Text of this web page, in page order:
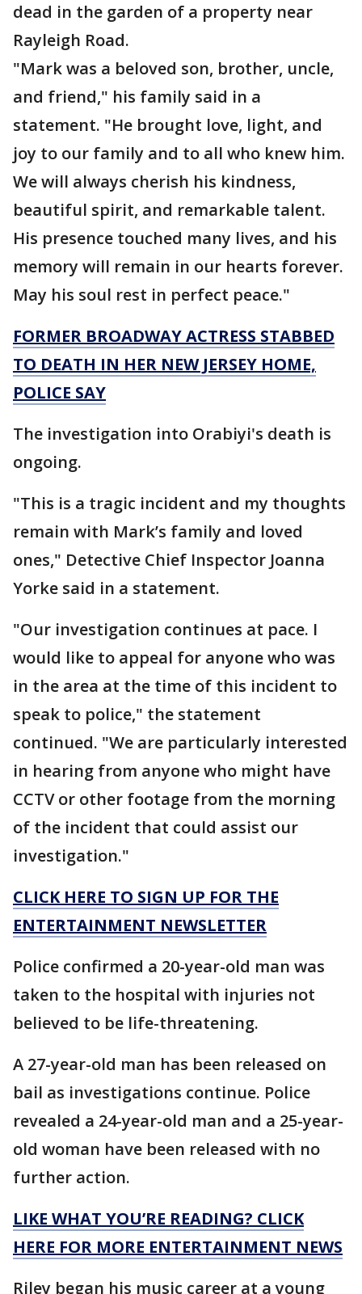
dead in the garden of a property near
Rayleigh Road.
"Mark was a beloved son, brother, uncle,
and friend," his family said in a
statement. "He brought love, light, and
joy to our family and to all who knew him.
We will always cherish his kindness,
beautiful spirit, and remarkable talent.
His presence touched many lives, and his
memory will remain in our hearts forever.
May his soul rest in perfect peace."
FORMER BROADWAY ACTRESS STABBED
TO DEATH IN HER NEW JERSEY HOME,
POLICE SAY
The investigation into Orabiyi's death is
ongoing.
"This is a tragic incident and my thoughts
remain with Mark’s family and loved
ones," Detective Chief Inspector Joanna
Yorke said in a statement.
"Our investigation continues at pace. I
would like to appeal for anyone who was
in the area at the time of this incident to
speak to police," the statement
continued. "We are particularly interested
in hearing from anyone who might have
CCTV or other footage from the morning
of the incident that could assist our
investigation."
CLICK HERE TO SIGN UP FOR THE
ENTERTAINMENT NEWSLETTER
Police confirmed a 20-year-old man was
taken to the hospital with injuries not
believed to be life-threatening.
A 27-year-old man has been released on
bail as investigations continue. Police
revealed a 24-year-old man and a 25-year-
old woman have been released with no
further action.
LIKE WHAT YOU’RE READING? CLICK
HERE FOR MORE ENTERTAINMENT NEWS
Riley began his music career at a young